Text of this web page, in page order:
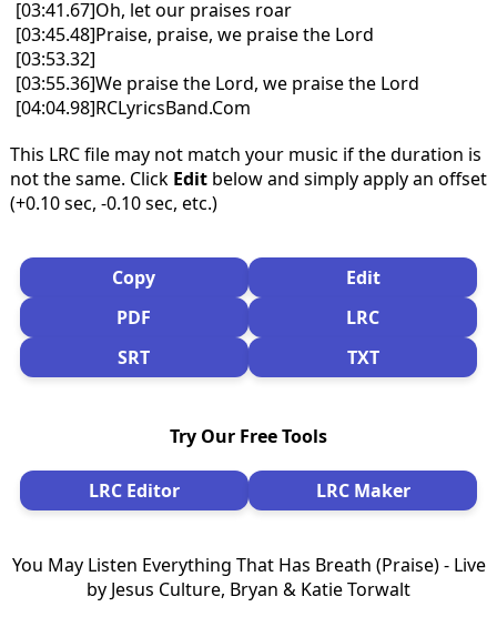
[03:41.67]Oh, let our praises roar
[03:45.48]Praise, praise, we praise the Lord
[03:53.32]
[03:55.36]We praise the Lord, we praise the Lord
[04:04.98]RCLyricsBand.Com
This LRC file may not match your music if the duration is
not the same. Click Editbelow and simply apply an offset
(+0.10 sec, -0.10 sec, etc.)
Copy
Edit
PDF
LRC
SRT
TXT
Try Our Free Tools
LRC Editor LRC Maker
You May Listen Everything That Has Breath (Praise) - Live
by Jesus Culture, Bryan & Katie Torwalt